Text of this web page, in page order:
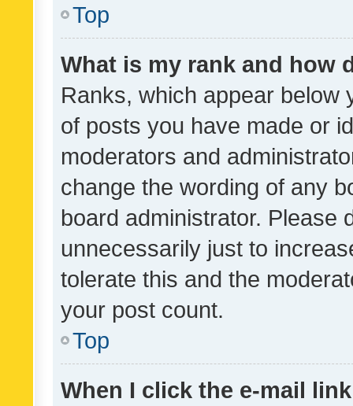
Top
What is my rank and how
Ranks, which appear below
of posts you have made or
moderators and
change the wording of any
board administrator. Please
unnecessarily just to
tolerate this and the
your post count.
Top
When I click the e-mail